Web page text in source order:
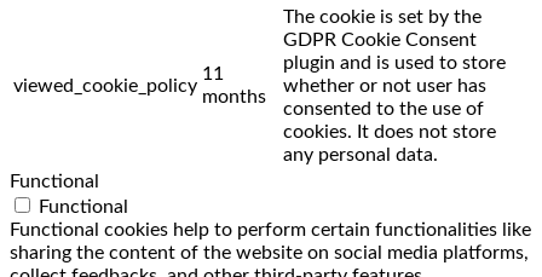
viewed_cookie_policy
11
months
The cookie is set by the
GDPR Cookie Consent
plugin and is used to store
whether or not user has
consented to the use of
cookies. It does not store
any personal data.
Functional
Functional
Functional cookies help to perform certain functionalities like
sharing the content of the website on social media platforms,